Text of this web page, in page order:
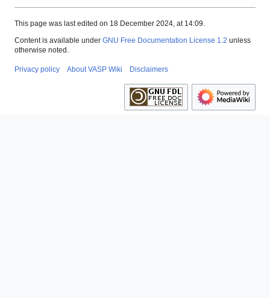
This page was last edited on 18 December 2024, at 14:09.
Content is available under GNU Free Documentation License 1.2 unless
otherwise noted.
Privacy policy About VASP Wiki Disclaimers